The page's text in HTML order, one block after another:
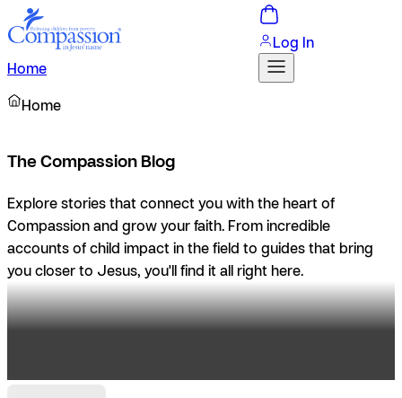
Home
Log In
Home
The Compassion Blog
Explore stories that connect you with the heart of
Compassion and grow your faith. From incredible
accounts of child impact in the field to guides that bring
you closer to Jesus, you'll find it all right here.